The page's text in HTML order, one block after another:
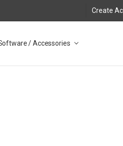
Create
/ Accessories